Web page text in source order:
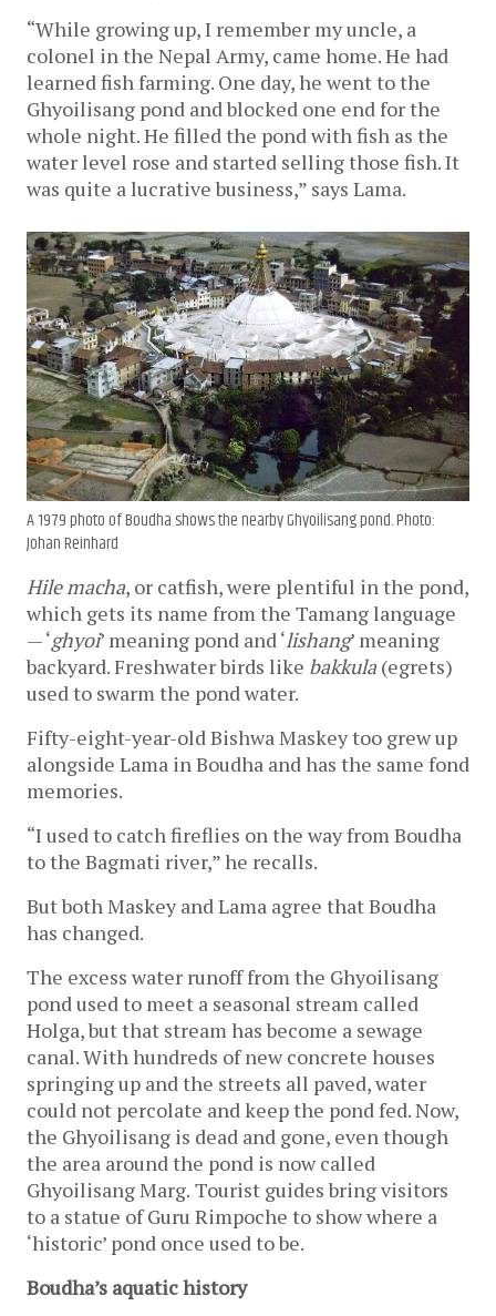
“While growing up, I remember my uncle, a
colonel in the Nepal Army, came home. He had
learned fish farming. One day, he went tothe
Ghyoilisang pond and blocked one end for the
whole night. He filled the pond with fish as the
water level rose and started selling those fish. It
was quite a lucrative business,” says Lama.
A 1979 photo of Boudha shows the nearby Ghyoilisang pond. Photo:
Johan Reinhard
Hile macha, or catfish, were plentiful in the pond,
which gets its name from the Tamang language
— ‘ghyoi’ meaning pond and ‘lishang’ meaning
backyard. Freshwater birds like bakkula (egrets)
used to swarm the pond water.
Fifty-eight-year-old Bishwa Maskey too grew up
alongside Lama in Boudha and has the same fond
memories.
“I used to catch fireflies on the way from Boudha
to the Bagmati river,” he recalls.
But both Maskey and Lama agree that Boudha
has changed.
The excess water runoff from the Ghyoilisang
pond used to meet a seasonal stream called
Holga, but that stream has become a sewage
canal. With hundreds of new concrete houses
springing up and the streets all paved, water
could not percolate and keep the pond fed. Now,
the Ghyoilisang is dead and gone, even though
the area around the pond is now called
Ghyoilisang Marg. Tourist guides bring visitors
to a statue of Guru Rimpoche to show where a
‘historic’ pond once used to be.
Boudha’s aquatic history